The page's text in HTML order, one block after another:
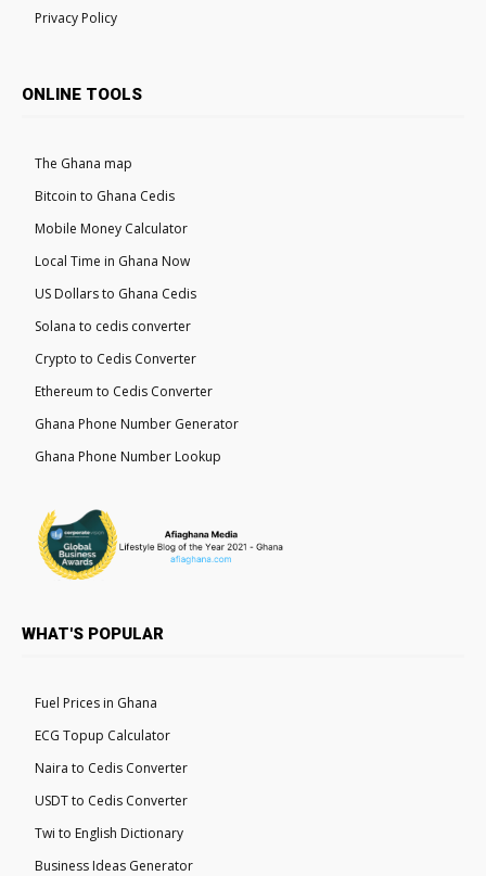
Privacy Policy
ONLINE TOOLS
The Ghana map
Bitcoin to Ghana Cedis
Mobile Money Calculator
Local Time in Ghana Now
US Dollars to Ghana Cedis
Solana to cedis converter
Crypto to Cedis Converter
Ethereum to Cedis Converter
Ghana Phone Number Generator
Ghana Phone Number Lookup
WHAT'S POPULAR
Fuel Prices in Ghana
ECG Topup Calculator
Naira to Cedis Converter
USDT to Cedis Converter
Twi to English Dictionary
Business Ideas Generator